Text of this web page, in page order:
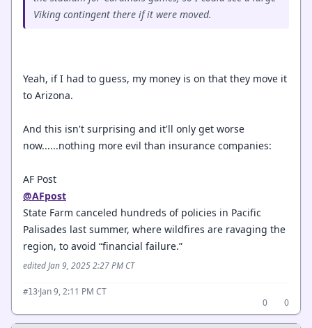
Viking contingent there if it were moved.
Yeah, if I had to guess, my money is on that they move it
to Arizona.
And this isn't surprising and it'll only get worse
now......nothing more evil than insurance companies:
AF Post
@AFpost
State Farm canceled hundreds of policies in Pacific
Palisades last summer, where wildfires are ravaging the
region, to avoid “financial failure.”
edited Jan 9, 2025 2:27 PM CT
#13·Jan 9, 2:11 PM CT
0
0